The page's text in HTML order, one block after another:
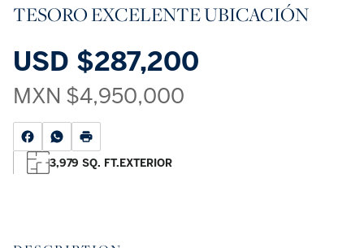
TESORO EXCELENTE UBICACIÓN
USD $287,200
MXN $4,950,000
3,979 SQ. FT.EXTERIOR